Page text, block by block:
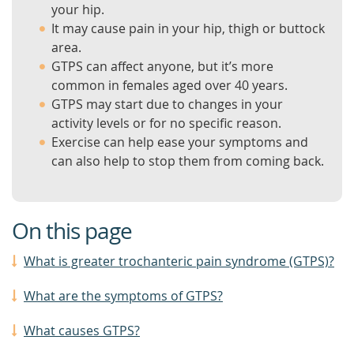
your hip.
It may cause pain in your hip, thigh or buttock
area.
GTPS can affect anyone, but it’s more
common in females aged over 40 years.
GTPS may start due to changes in your
activity levels or for no specific reason.
Exercise can help ease your symptoms and
can also help to stop them from coming back.
On this page
What is greater trochanteric pain syndrome (GTPS)?
What are the symptoms of GTPS?
What causes GTPS?